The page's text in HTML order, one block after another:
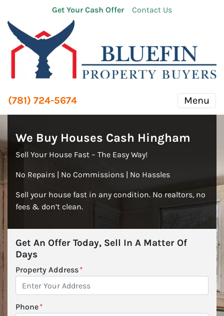
Get Your Cash Offer Contact Us
(781) 724-5674 Menu
We Buy Houses Cash Hingham
Sell Your House Fast – The Easy Way!
No Repairs | No Commissions | No Hassles
Sell your house fast in any condition. No realtors, no
fees & don’t clean.
Get An Offer Today, Sell In A Matter Of
Days
Property Address*
Phone*